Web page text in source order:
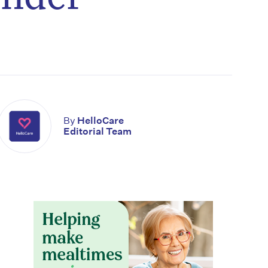
By HelloCare
Editorial Team